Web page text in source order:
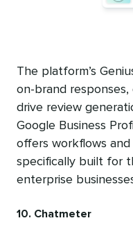
The platform’s
on-brand
drive review
Google Business
offers workflows
specifically built for
enterprise
10. Chatmeter